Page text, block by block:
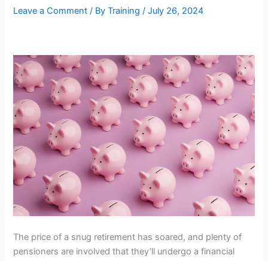
Leave a Comment / ByTraining/July 26, 2024
The price of a snug retirement has soared, and plenty of
pensioners are involved that they’ll undergo a financial